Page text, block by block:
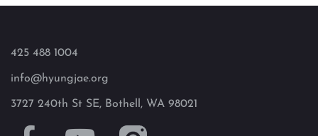
425 488 1004
info@hyungjae.org
3727 240th St SE, Bothell, WA 98021